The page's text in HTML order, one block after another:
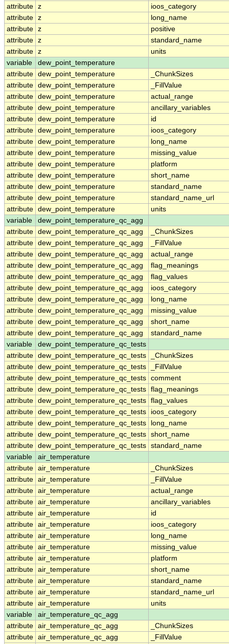
attribute z
ioos_category
attribute z
long_name
attribute z
positive
attribute z
standard_name
attribute z
units
variable
dew_point_temperature
attribute dew_point_temperature
_ChunkSizes
attribute dew_point_temperature
_FillValue
attribute dew_point_temperature
actual_range
attribute dew_point_temperature
ancillary_variables
attribute dew_point_temperature
id
attribute dew_point_temperature
ioos_category
attribute dew_point_temperature
long_name
attribute dew_point_temperature
missing_value
attribute dew_point_temperature
platform
attribute dew_point_temperature
short_name
attribute dew_point_temperature
standard_name
attribute dew_point_temperature
standard_name_url
attribute dew_point_temperature
units
variable
dew_point_temperature_qc_agg
attribute dew_point_temperature_qc_agg
_ChunkSizes
attribute dew_point_temperature_qc_agg
_FillValue
attribute dew_point_temperature_qc_agg
actual_range
attribute dew_point_temperature_qc_agg
flag_meanings
attribute dew_point_temperature_qc_agg
flag_values
attribute dew_point_temperature_qc_agg
ioos_category
attribute dew_point_temperature_qc_agg
long_name
attribute dew_point_temperature_qc_agg
missing_value
attribute dew_point_temperature_qc_agg
short_name
attribute dew_point_temperature_qc_agg
standard_name
variable
dew_point_temperature_qc_tests
attribute dew_point_temperature_qc_tests
_ChunkSizes
attribute dew_point_temperature_qc_tests
_FillValue
attribute dew_point_temperature_qc_tests comment
attribute dew_point_temperature_qc_tests flag_meanings
attribute dew_point_temperature_qc_tests flag_values
attribute dew_point_temperature_qc_tests
ioos_category
attribute dew_point_temperature_qc_tests
long_name
attribute dew_point_temperature_qc_tests short_name
attribute dew_point_temperature_qc_tests standard_name
variable
air_temperature
attribute air_temperature
_ChunkSizes
attribute air_temperature
_FillValue
attribute air_temperature
actual_range
attribute air_temperature
ancillary_variables
attribute air_temperature
id
attribute air_temperature
ioos_category
attribute air_temperature
long_name
attribute air_temperature
missing_value
attribute air_temperature
platform
attribute air_temperature
short_name
attribute air_temperature
standard_name
attribute air_temperature
standard_name_url
attribute air_temperature
units
variable
air_temperature_qc_agg
attribute air_temperature_qc_agg
_ChunkSizes
attribute air_temperature_qc_agg _FillValue